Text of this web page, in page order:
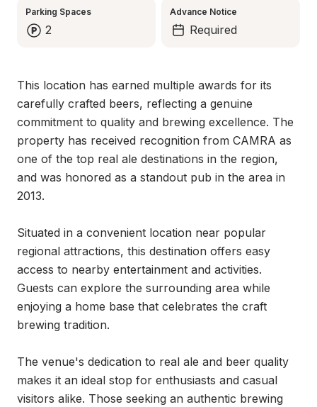
Parking Spaces
2
Advance Notice
Required
This location has earned multiple awards for its
carefully crafted beers, reflecting a genuine
commitment to quality and brewing excellence. The
property has received recognition from CAMRA as
one of the top real ale destinations in the region,
and was honored as a standout pub in the area in
2013.
Situated in a convenient location near popular
regional attractions, this destination offers easy
access to nearby entertainment and activities.
Guests can explore the surrounding area while
enjoying a home base that celebrates the craft
brewing tradition.
The venue's dedication to real ale and beer quality
makes it an ideal stop for enthusiasts and casual
visitors alike. Those seeking an authentic brewing